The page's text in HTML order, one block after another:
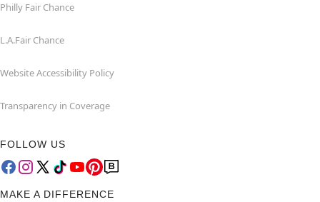
Philly Fair Chance
L.A.Fair Chance
Website Accessibility Policy
Transparency in Coverage
FOLLOW US
MAKE A DIFFERENCE